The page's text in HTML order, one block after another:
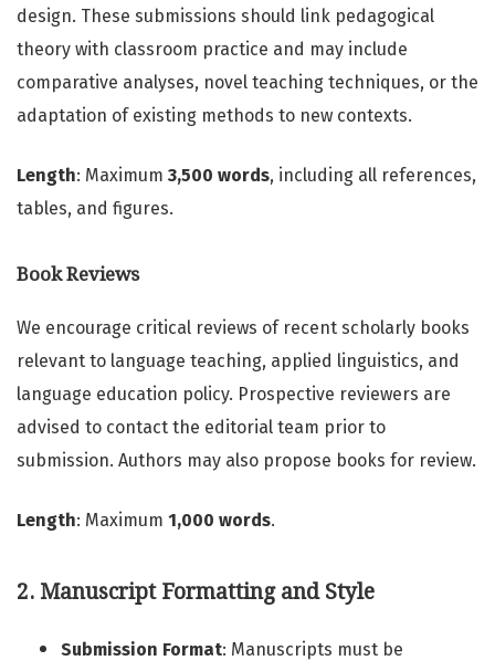
design. These submissions should link pedagogical
theory with classroom practice and may include
comparative analyses, novel teaching techniques, or the
adaptation of existing methods to new contexts.
Length: Maximum 3,500 words, including all references,
tables, and figures.
Book Reviews
We encourage critical reviews of recent scholarly books
relevant to language teaching, applied linguistics, and
language education policy. Prospective reviewers are
advised to contact the editorial team prior to
submission. Authors may also propose books for review.
Length: Maximum 1,000 words.
2. Manuscript Formatting and Style
Submission Format: Manuscripts must be